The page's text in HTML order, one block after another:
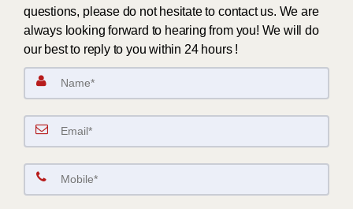
questions, please do not hesitate to contact us. We are
always looking forward to hearing from you! We will do
our best to reply to you within 24 hours !